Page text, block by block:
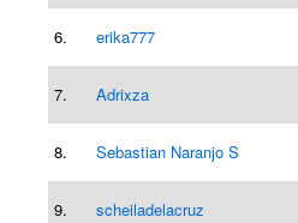
6. erika777
7. Adrixza
8. Sebastian Naranjo S
9. scheiladelacruz